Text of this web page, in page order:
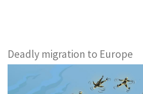
Deadly migration to Europe